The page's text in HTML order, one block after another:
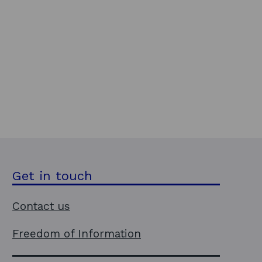
Get in touch
Contact us
Freedom of Information